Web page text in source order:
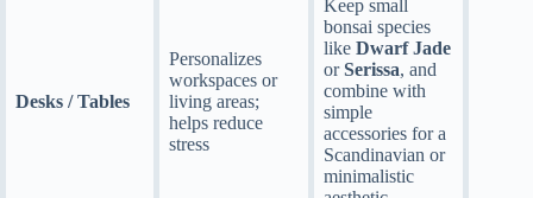
Desks / Tables
Personalizes
workspaces or
living areas;
helps reduce
stress
Keep small
bonsai species
like Dwarf Jade
orSerissa, and
combine with
simple
accessories for a
Scandinavian or
minimalistic